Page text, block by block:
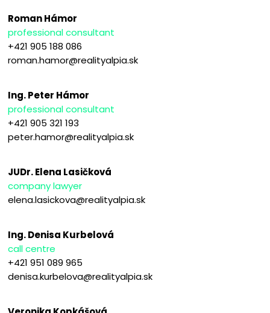
Roman Hámor
professional consultant
+421 905 188 086
roman.hamor@realityalpia.sk
Ing. Peter Hámor
professional consultant
+421 905 321 193
peter.hamor@realityalpia.sk
JUDr. Elena Lasičková
company lawyer
elena.lasickova@realityalpia.sk
Ing. Denisa Kurbelová
call centre
+421 951 089 965
denisa.kurbelova@realityalpia.sk